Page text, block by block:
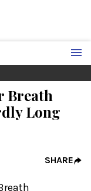
Breath
Long
SHARE